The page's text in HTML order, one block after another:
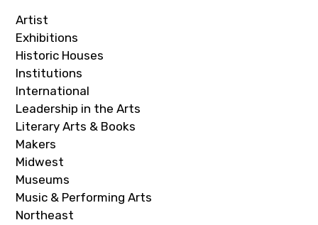
Artist
Exhibitions
Historic Houses
Institutions
International
Leadership in the Arts
Literary Arts & Books
Makers
Midwest
Museums
Music & Performing Arts
Northeast